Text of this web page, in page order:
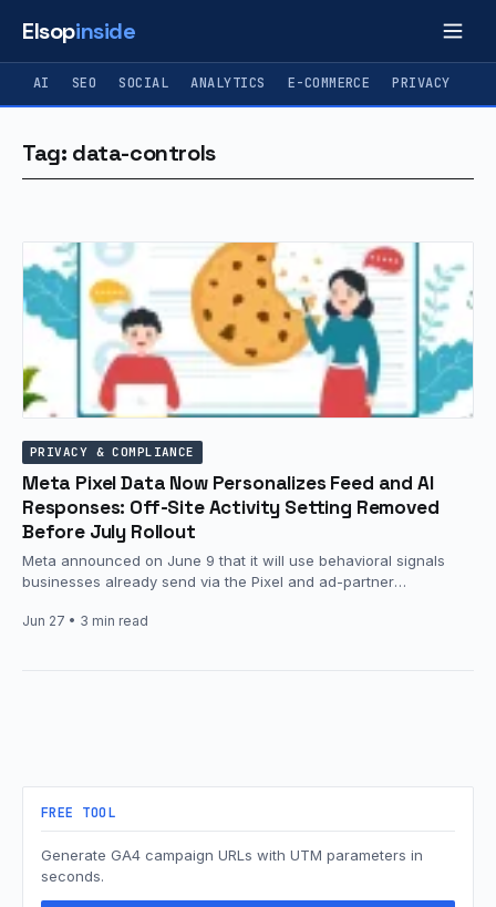
Elsopinside
AI SEO SOCIAL ANALYTICS E-COMMERCE PRIVACY
Tag: data-controls
PRIVACY & COMPLIANCE
Meta Pixel Data Now Personalizes Feed and AI
Responses: Off-Site Activity Setting Removed
Before July Rollout
Meta announced on June 9 that it will use behavioral signals
businesses already send via the Pixel and ad-partner
Jun 27 • 3 min read
FREE TOOL
Generate GA4 campaign URLs with UTM parameters in
seconds.